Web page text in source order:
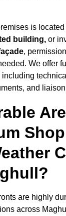
is located
building, or
,
We offer
and
Are
are highly
across